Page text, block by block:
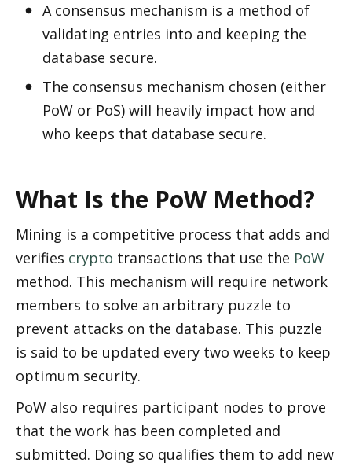
A consensus mechanism is a method of
validating entries into and keeping the
database secure.
The consensus mechanism chosen (either
PoW or PoS) will heavily impact how and
who keeps that database secure.
What Is the PoW Method?
Mining is a competitive process that adds and
verifies crypto transactions that use the PoW
method. This mechanism will require network
members to solve an arbitrary puzzle to
prevent attacks on the database. This puzzle
is said to be updated every two weeks to keep
optimum security.
PoW also requires participant nodes to prove
that the work has been completed and
submitted. Doing so qualifies them to add new